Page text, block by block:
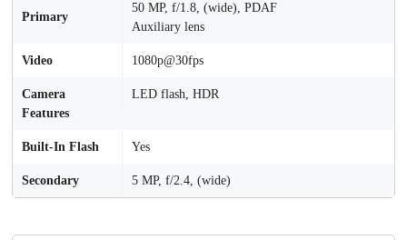
Primary
50 MP, f/1.8, (wide), PDAF
Auxiliary lens
Video 1080p@30fps
Camera
Features
LED flash, HDR
Built-In Flash Yes
Secondary 5 MP, f/2.4, (wide)